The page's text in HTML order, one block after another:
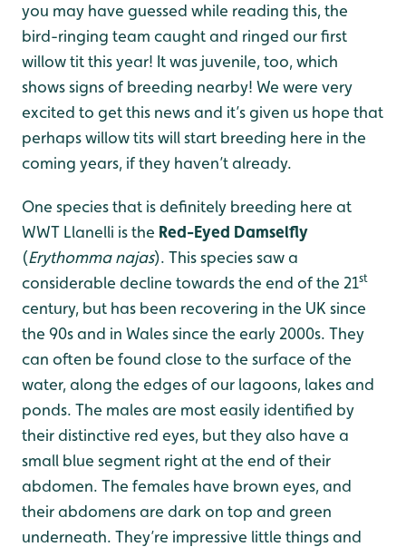
you may have guessed while reading this, the
bird-ringing team caught and ringed our first
willow tit this year! It was juvenile, too, which
shows signs of breeding nearby! We were very
excited to get this news and it’s given us hope that
perhaps willow tits will start breeding here in the
coming years, if they haven’t already.
One species that is definitely breeding here at
WWT Llanelli is the Red-Eyed Damselfly
(Erythomma najas). This species saw a
considerable decline towards the end of the 21st
century, but has been recovering in the UK since
the 90s and in Wales since the early 2000s. They
can often be found close to the surface of the
water, along the edges of our lagoons, lakes and
ponds. The males are most easily identified by
their distinctive red eyes, but they also have a
small blue segment right at the end of their
abdomen. The females have brown eyes, and
their abdomens are dark on top and green
underneath. They’re impressive little things and